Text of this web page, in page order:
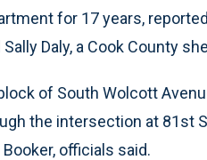
for 17 years,
Daly, a Cook County
of South Wolcott
the intersection at 81st
officials said.